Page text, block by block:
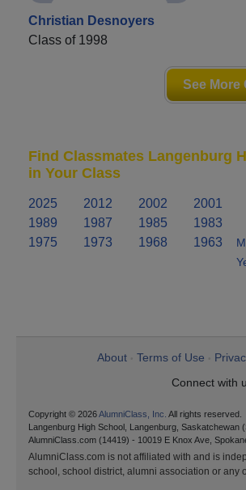
Christian Desnoyers
Class of 1998
See More
Find Classmates Langenburg
in Your Class
2025 2012 2002 2001
1989
1987 1985 1983
1975
1973 1968 1963
About Terms of Use
Connect with
Copyright © 2026AlumniClass, Inc. All rights reserved.
Langenburg High School, Langenburg, Saskatchewan
AlumniClass.com (14419) - 10019 E Knox Ave,
AlumniClass.com is not affiliated with and is
school, school district, alumni association or any